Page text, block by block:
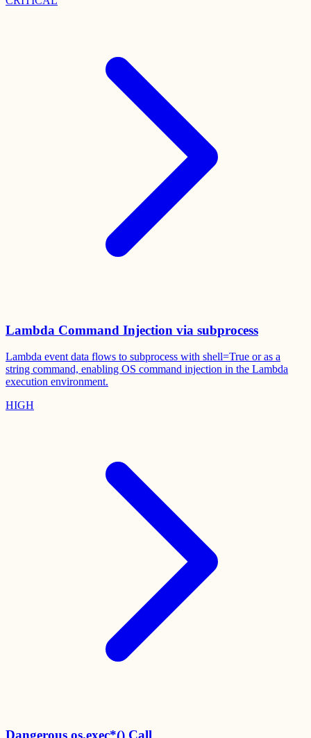
Lambda Command Injection via subprocess
Lambda event data flows to subprocess with shell=True or as a
string command, enabling OS command injection in the Lambda
execution environment.
HIGH
Dangerous os.exec*() Call